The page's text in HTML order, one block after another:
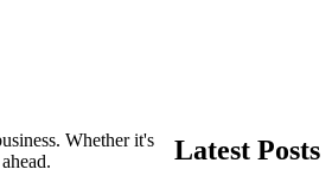
Whether it's
Latest Posts